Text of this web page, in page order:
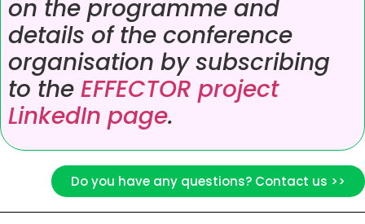
on the programme and
details of the conference
organisation by subscribing
to the EFFECTOR project
LinkedIn page.
Do you have any questions? Contact us >>